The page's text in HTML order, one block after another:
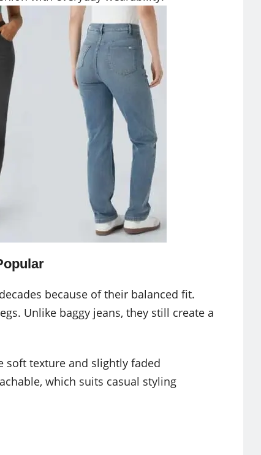
because of their balanced fit.
Unlike baggy jeans, they still create a
soft texture and slightly faded
which suits casual styling